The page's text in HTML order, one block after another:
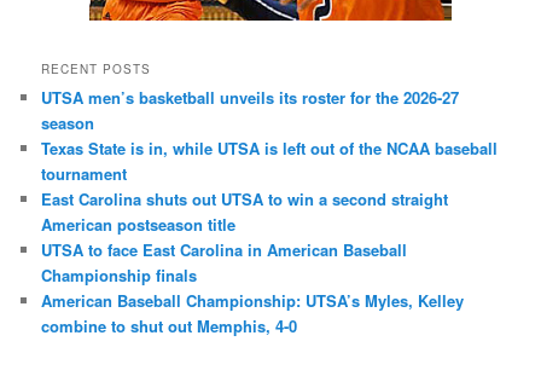
RECENT POSTS
UTSA men’s basketball unveils its roster for the 2026-27
season
Texas State is in, while UTSA is left out of the NCAA baseball
tournament
East Carolina shuts out UTSA to win a second straight
American postseason title
UTSA to face East Carolina in American Baseball
Championship finals
American Baseball Championship: UTSA’s Myles, Kelley
combine to shut out Memphis, 4-0